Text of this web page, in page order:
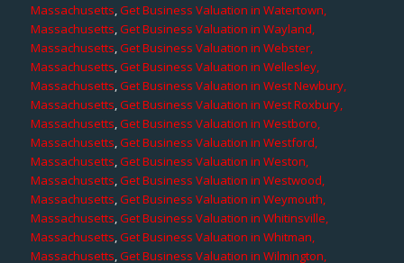
Massachusetts,Get Business Valuation in Watertown,
Massachusetts,Get Business Valuation in Wayland,
Massachusetts,Get Business Valuation in Webster,
Massachusetts,Get Business Valuation in Wellesley,
Massachusetts,Get Business Valuation in West Newbury,
Massachusetts,Get Business Valuation in West Roxbury,
Massachusetts,Get Business Valuation in Westboro,
Massachusetts,Get Business Valuation in Westford,
Massachusetts,Get Business Valuation in Weston,
Massachusetts,Get Business Valuation in Westwood,
Massachusetts,Get Business Valuation in Weymouth,
Massachusetts,Get Business Valuation in Whitinsville,
Massachusetts,Get Business Valuation in Whitman,
Massachusetts,Get Business Valuation in Wilmington,